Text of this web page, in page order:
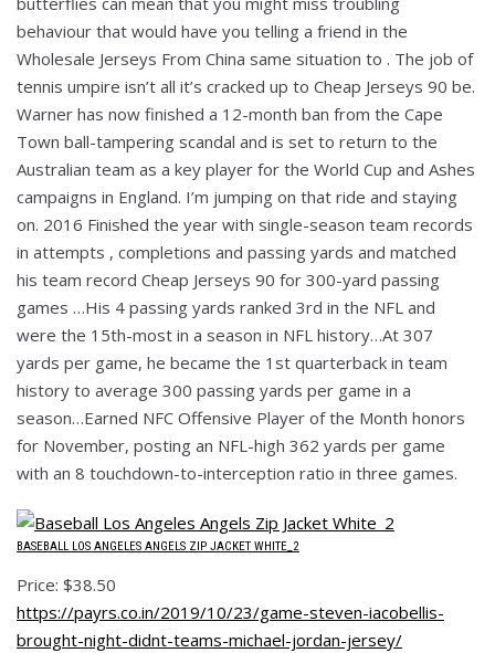
behaviour that would have you telling a friend in the
Wholesale Jerseys From China same situation to . The job of
tennis umpire isn’t all it’s cracked up to Cheap Jerseys 90 be.
Warner has now finished a 12-month ban from the Cape
Town ball-tampering scandal and is set to return to the
Australian team as a key player for the World Cup and Ashes
campaigns in England. I’m jumping on that ride and staying
on. 2016 Finished the year with single-season team records
in attempts , completions and passing yards and matched
his team record Cheap Jerseys 90 for 300-yard passing
games …His 4 passing yards ranked 3rd in the NFL and
were the 15th-most in a season in NFL history…At 307
yards per game, he became the 1st quarterback in team
history to average 300 passing yards per game in a
season…Earned NFC Offensive Player of the Month honors
for November, posting an NFL-high 362 yards per game
with an 8 touchdown-to-interception ratio in three games.
BASEBALL LOS ANGELES ANGELS ZIP JACKET WHITE_2
Price: $38.50
https://payrs.co.in/2019/10/23/game-steven-iacobellis-
brought-night-didnt-teams-michael-jordan-jersey/